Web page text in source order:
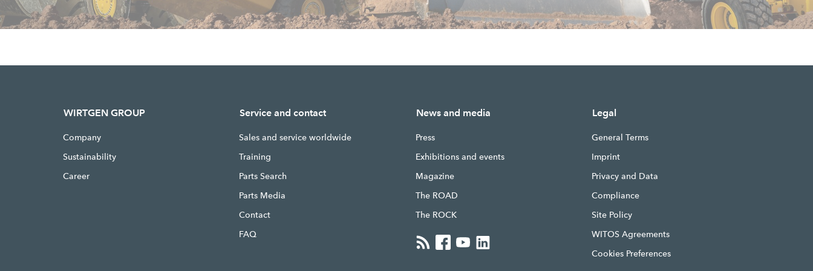
WIRTGEN GROUP
Company
Sustainability
Career
Service and contact
Sales and service worldwide
Training
Parts Search
Parts Media
Contact
FAQ
News and media
Press
Exhibitions and events
Magazine
The ROAD
The ROCK
Legal
General Terms
Imprint
Privacy and Data
Compliance
Site Policy
WITOS Agreements
Cookies Preferences